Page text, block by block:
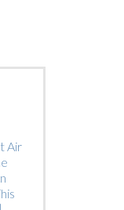
Air